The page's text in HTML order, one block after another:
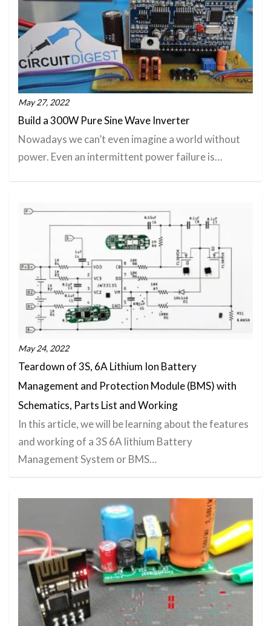
May 27, 2022
Build a 300W Pure Sine Wave Inverter
Nowadays we can’t even imagine a world without
power. Even an intermittent power failure is…
May 24, 2022
Teardown of 3S, 6A Lithium Ion Battery
Management and Protection Module (BMS) with
Schematics, Parts List and Working
In this article, we will be learning about the features
and working of a 3S 6A lithium Battery
Management System or BMS…